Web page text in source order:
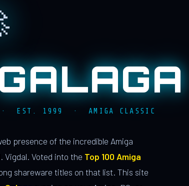
· EST. 1999 · AMIGA CLASSIC
presence of the incredible Amiga
Vigdal. Voted into the Top 100 Amiga
shareware titles on that list. This site